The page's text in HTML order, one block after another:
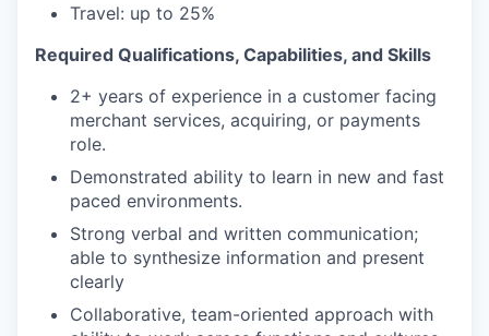
Travel: up to 25%
Required Qualifications, Capabilities, and Skills
2+ years of experience in a customer facing
merchant services, acquiring, or payments
role.
Demonstrated ability to learn in new and fast
paced environments.
Strong verbal and written communication;
able to synthesize information and present
clearly
Collaborative, team-oriented approach with